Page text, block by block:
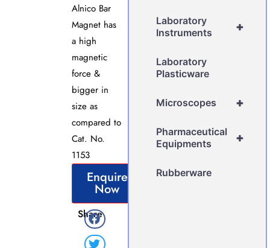
Alnico Bar
Magnet has
a high
magnetic
force &
bigger in
size as
compared to
Cat. No.
1153
Enquire
Now
Share
+
Laboratory
Instruments
Laboratory
Plasticware
+
Microscopes
+
Pharmaceutical
Equipments
Rubberware